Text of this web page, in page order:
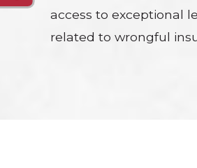
access to exceptional
related to wrongful